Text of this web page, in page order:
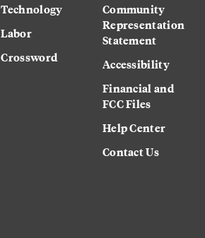
Technology
Labor
Crossword
Community
Representation
Statement
Accessibility
Financial and
FCC Files
Help Center
Contact Us